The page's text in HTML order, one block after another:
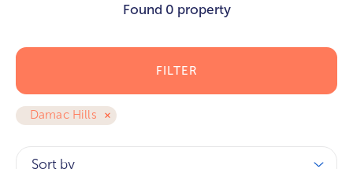
Found 0 property
Damac Hills
FILTER
Sort by